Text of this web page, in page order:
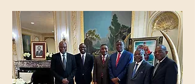
the Sawa 2023 Convention held in
Washington, DC, with photos, videos,
and key highlights